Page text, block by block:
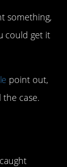
something,
could get it
point out,
case.